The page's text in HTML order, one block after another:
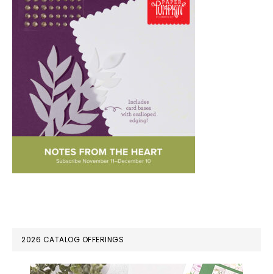
PRIMARY
SIDEBAR
2026 CATALOG OFFERINGS